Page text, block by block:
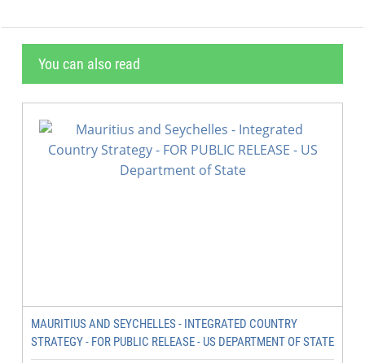
You can also read
MAURITIUS AND SEYCHELLES - INTEGRATED COUNTRY
STRATEGY - FOR PUBLIC RELEASE - US DEPARTMENT OF STATE